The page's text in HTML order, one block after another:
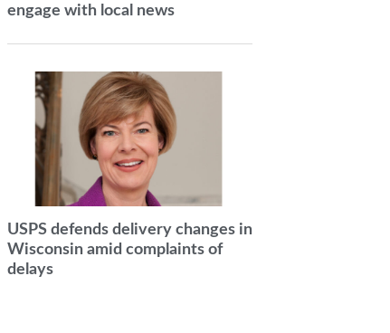
engage with local news
USPS defends delivery changes in
Wisconsin amid complaints of
delays